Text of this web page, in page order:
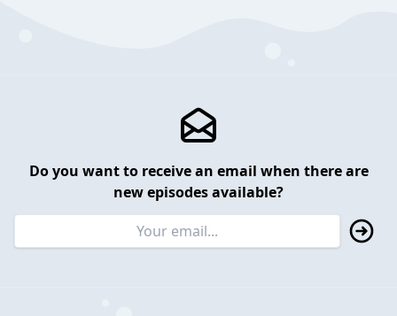
Do you want to receive an email when there are
new episodes available?